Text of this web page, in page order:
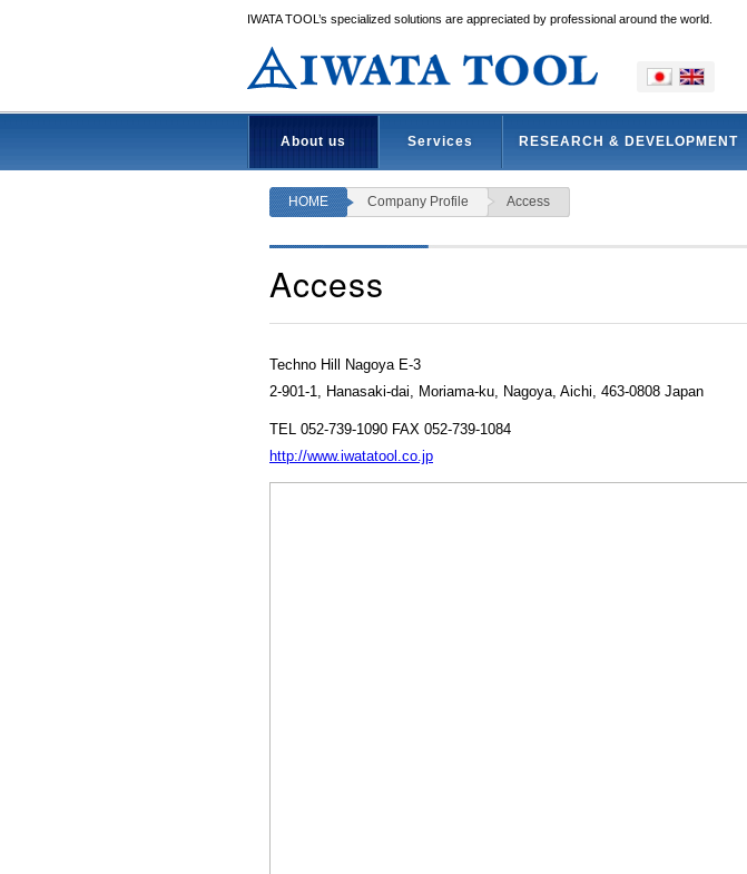
IWATA TOOL’s specialized solutions are appreciated by professional around the world.
About us Services RESEARCH & DEVELOPMENT
HOME Company Profile Access
Access
Techno Hill Nagoya E-3
2-901-1, Hanasaki-dai, Moriama-ku, Nagoya, Aichi, 463-0808 Japan
TEL 052-739-1090 FAX 052-739-1084
http://www.iwatatool.co.jp